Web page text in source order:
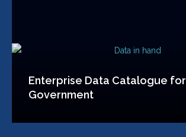
Enterprise Data Catalogue for
Government